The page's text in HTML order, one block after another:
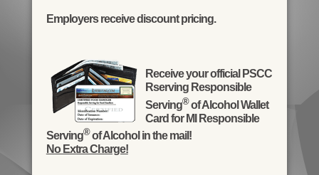
Employers receive discount pricing.
Receive your official PSCC
Rserving Responsible
Serving®of Alcohol Wallet
Card for MI Responsible
Serving®of Alcohol in the mail!
No Extra Charge!